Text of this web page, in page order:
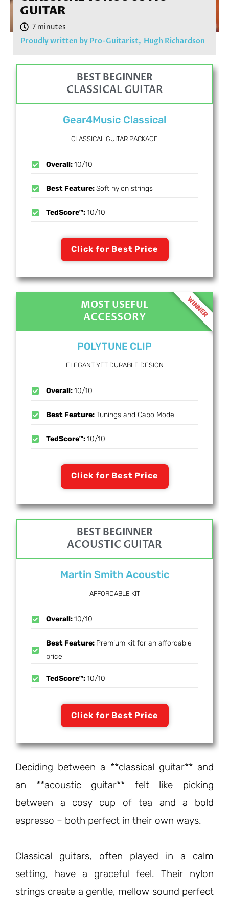
GUITAR
Proudly written by Pro-Guitarist, Hugh Richardson
BEST BEGINNER
CLASSICAL GUITAR
Gear4Music Classical
CLASSICAL GUITAR PACKAGE
Overall:10/10
Best Feature:Soft nylon strings
TedScore™:10/10
Click for Best Price
MOST USEFUL
ACCESSORY
POLYTUNE CLIP
ELEGANT YET DURABLE DESIGN
Overall:10/10
Best Feature:Tunings and Capo Mode
TedScore™:10/10
Click for Best Price
WINNER
BEST BEGINNER
ACOUSTIC GUITAR
Martin Smith Acoustic
AFFORDABLE KIT
Overall:10/10
Best Feature: Premium kit for an affordable
price
TedScore™:10/10
Click for Best Price
Deciding between a **classical guitar** and
an **acoustic guitar** felt like picking
between a cosy cup of tea and a bold
espresso – both perfect in their own ways.
Classical guitars, often played in a calm
setting, have a graceful feel. Their nylon
strings create a gentle, mellow sound perfect